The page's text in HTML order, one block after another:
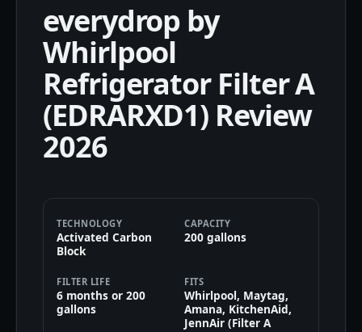
everydrop by
Whirlpool
Refrigerator Filter A
(EDRARXD1) Review
2026
TECHNOLOGY
Activated Carbon
Block
CAPACITY
200 gallons
FILTER LIFE
6 months or 200
gallons
FITS
Whirlpool, Maytag,
Amana, KitchenAid,
JennAir (Filter A